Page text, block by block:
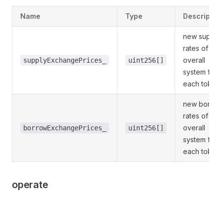
Name Type
supplyExchangePrices_ uint256[]
new supply
rates of
overall
system for
each token
borrowExchangePrices_ uint256[]
new
rates of
overall
system for
each token
operate